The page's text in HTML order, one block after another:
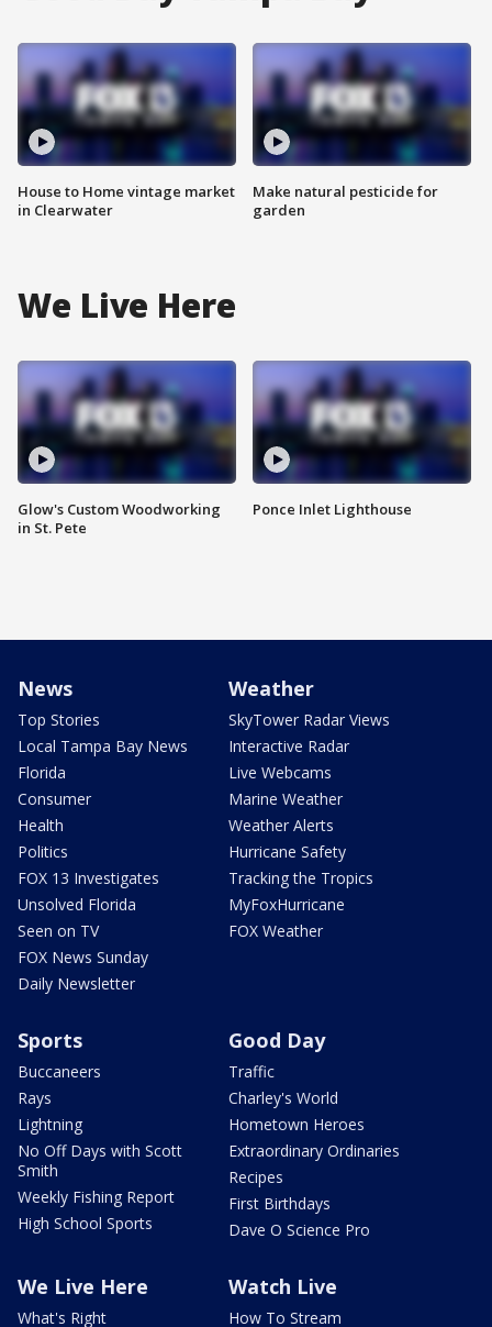
House to Home vintage market
in Clearwater
Make natural pesticide for
garden
We Live Here
Glow's Custom Woodworking
in St. Pete
Ponce Inlet Lighthouse
News
Top Stories
Local Tampa Bay News
Florida
Consumer
Health
Politics
FOX 13 Investigates
Unsolved Florida
Seen on TV
FOX News Sunday
Daily Newsletter
Weather
SkyTower Radar Views
Interactive Radar
Live Webcams
Marine Weather
Weather Alerts
Hurricane Safety
Tracking the Tropics
MyFoxHurricane
FOX Weather
Sports
Buccaneers
Rays
Lightning
No Off Days with Scott
Smith
Weekly Fishing Report
High School Sports
Good Day
Traffic
Charley's World
Hometown Heroes
Extraordinary Ordinaries
Recipes
First Birthdays
Dave O Science Pro
We Live Here
What's Right
Watch Live
How To Stream